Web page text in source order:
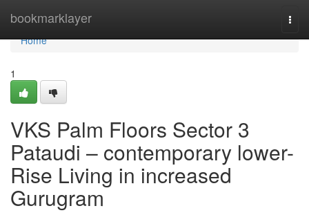
bookmarklayer
Home
Home
1
VKS Palm Floors Sector 3
Pataudi – contemporary lower-
Rise Living in increased
Gurugram